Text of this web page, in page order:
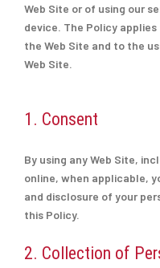
Web Site or of using our
device. The Policy
the Web Site and to the
Web Site.
1. Consent
By using any Web Site,
online, when applicable,
and disclosure of your
this Policy.
2. Collection of